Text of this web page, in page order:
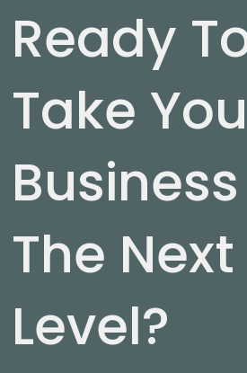
Ready
Take
The Next
Level?